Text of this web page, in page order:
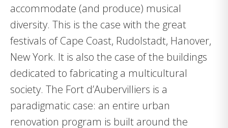
accommodate (and produce) musical
diversity. This is the case with the great
festivals of Cape Coast, Rudolstadt, Hanover,
New York. It is also the case of the buildings
dedicated to fabricating a multicultural
society. The Fort d’Aubervilliers is a
paradigmatic case: an entire urban
renovation program is built around the